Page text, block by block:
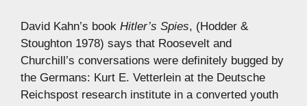
David Kahn’s book Hitler’s Spies, (Hodder &
Stoughton 1978) says that Roosevelt and
Churchill’s conversations were definitely bugged by
the Germans: Kurt E. Vetterlein at the Deutsche
Reichspost research institute in a converted youth